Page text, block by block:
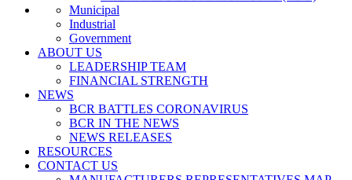
Municipal
Industrial
Government
ABOUT US
LEADERSHIP TEAM
FINANCIAL STRENGTH
NEWS
BCR BATTLES CORONAVIRUS
BCR IN THE NEWS
NEWS RELEASES
RESOURCES
CONTACT US